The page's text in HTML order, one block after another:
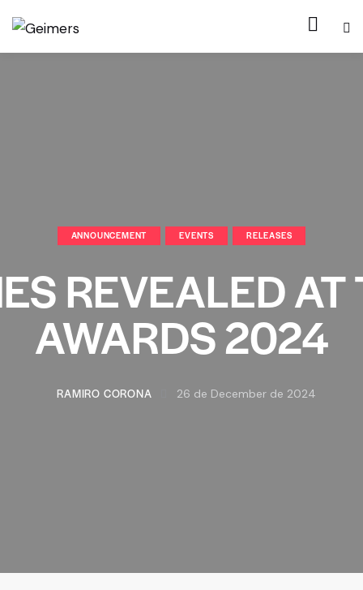
ANNOUNCEMENT EVENTS RELEASES
REVEALED
AWARDS 2024
RAMIRO CORONA 26 de December de 2024